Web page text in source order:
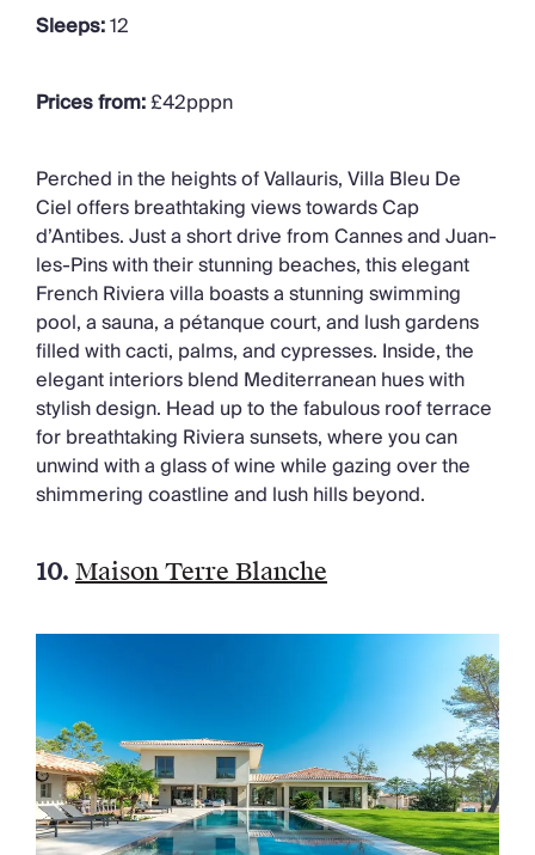
Sleeps:12
Prices from:£42pppn
Perched in the heights ofVallauris, Villa Bleu De
Ciel offers breathtaking views towards Cap
d’Antibes. Just a short drive from Cannes and Juan-
les-Pinswiththeir stunning beaches, this elegant
French Riviera villa boasts a stunning swimming
pool, a sauna, a pétanque court, and lush gardens
filled with cacti, palms, and cypresses. Inside,the
elegantinteriors blend Mediterranean hues with
stylish design. Head up to the fabulous roof terrace
for breathtaking Riviera sunsets, where you can
unwind with a glass of wine while gazing over the
shimmering coastline and lush hills beyond.
10. Maison Terre Blanche